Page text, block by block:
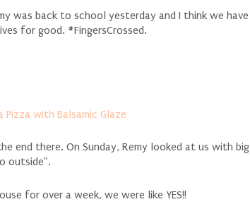
was back to school yesterday and I think we have
for good. #FingersCrossed.
end there. On Sunday, Remy looked at us with big
outside”.
for over a week, we were like YES!!